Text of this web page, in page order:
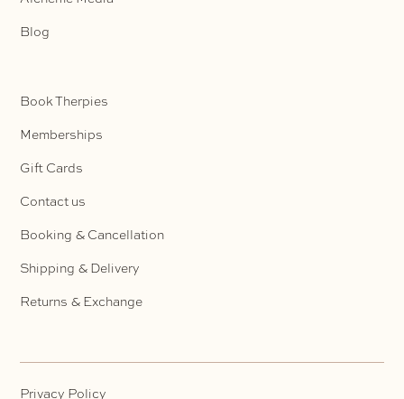
Blog
Book Therpies
Memberships
Gift Cards
Contact us
Booking & Cancellation
Shipping & Delivery
Returns & Exchange
Privacy Policy